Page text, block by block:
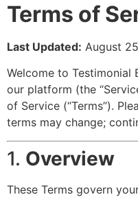
Terms of
Last Updated: August
Welcome to Testimonial
our platform (the
of Service (“Terms”).
terms may change;
1. Overview
These Terms govern